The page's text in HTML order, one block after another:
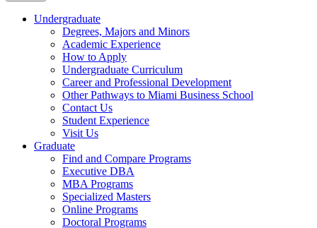
Undergraduate
Degrees, Majors and Minors
Academic Experience
How to Apply
Undergraduate Curriculum
Career and Professional Development
Other Pathways to Miami Business School
Contact Us
Student Experience
Visit Us
Graduate
Find and Compare Programs
Executive DBA
MBA Programs
Specialized Masters
Online Programs
Doctoral Programs